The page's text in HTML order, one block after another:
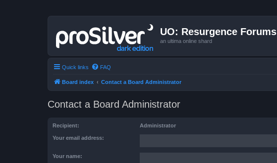
UO: Resurgence Forums
an ultima online shard
Quick links FAQ
Board index Contact a Board Administrator
Contact a Board Administrator
Recipient: Administrator
Your email address:
Your name: